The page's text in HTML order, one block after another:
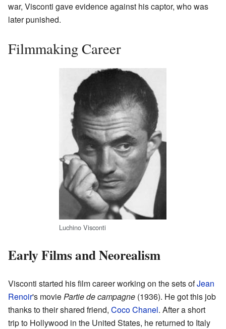
war, Visconti gave evidence against his captor, who was
later punished.
Filmmaking Career
Luchino Visconti
Early Films and Neorealism
Visconti started his film career working on the sets ofJean
Renoir's moviePartie de campagne (1936). He got this job
thanks to their shared friend, Coco Chanel. After a short
trip to Hollywood in the United States, he returned to Italy